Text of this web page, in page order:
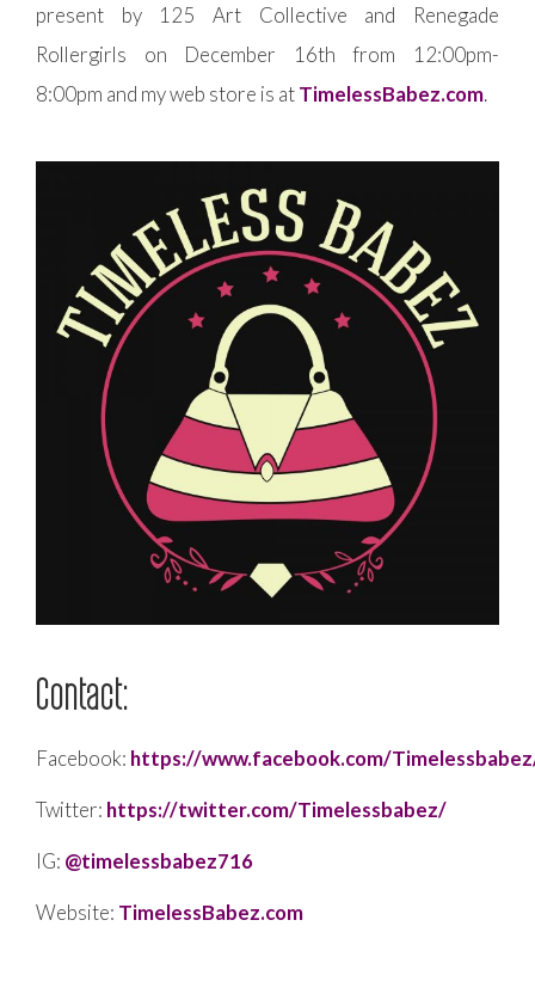
present by 125 Art Collective and Renegade
Rollergirls on December 16th from 12:00pm-
8:00pm and my web store is atTimelessBabez.com.
Contact:
Facebook: https://www.facebook.com/
Twitter: https://twitter.com/Timelessbabez/
IG: @timelessbabez716
Website: TimelessBabez.com